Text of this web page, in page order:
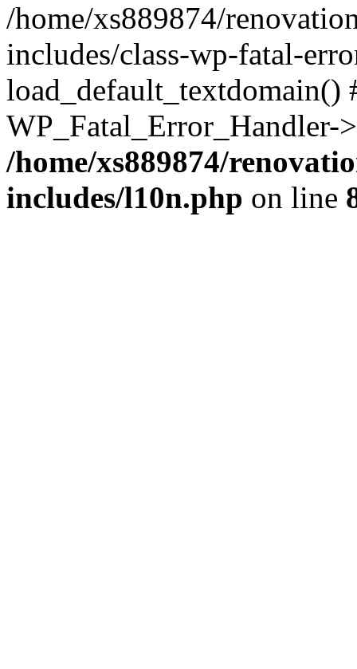
/home/xs889874/
includes/class-wp-fatal-
/home/xs889874/
includes/l10n.php on line